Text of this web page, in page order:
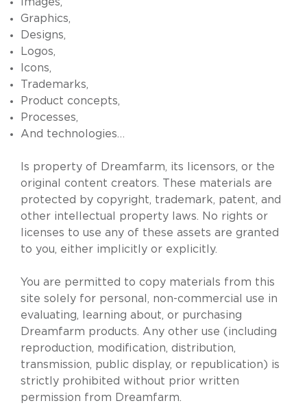
Images,
Graphics,
Designs,
Logos,
Icons,
Trademarks,
Product concepts,
Processes,
And technologies…
Is property of Dreamfarm, its licensors, or the
original content creators. These materials are
protected by copyright, trademark, patent, and
other intellectual property laws. No rights or
licenses to use any of these assets are granted
to you, either implicitly or explicitly.
You are permitted to copy materials from this
site solely for personal, non-commercial use in
evaluating, learning about, or purchasing
Dreamfarm products. Any other use (including
reproduction, modification, distribution,
transmission, public display, or republication) is
strictly prohibited without prior written
permission from Dreamfarm.